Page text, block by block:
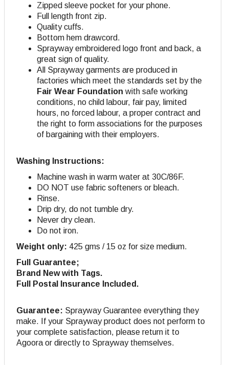
Zipped sleeve pocket for your phone.
Full length front zip.
Quality cuffs.
Bottom hem drawcord.
Sprayway embroidered logo front and back, a
great sign of quality.
All Sprayway garments are produced in
factories which meet the standards set by the
Fair Wear Foundation with safe working
conditions, no child labour, fair pay, limited
hours, no forced labour, a proper contract and
the right to form associations for the purposes
of bargaining with their employers.
Washing Instructions:
Machine wash in warm water at 30C/86F.
DO NOT use fabric softeners or bleach.
Rinse.
Drip dry, do not tumble dry.
Never dry clean.
Do not iron.
Weight only: 425 gms / 15 oz for size medium.
Full Guarantee;
Brand New with Tags.
Full Postal Insurance Included.
Guarantee: Sprayway Guarantee everything they
make. If your Sprayway product does not perform to
your complete satisfaction, please return it to
Agoora or directly to Sprayway themselves.